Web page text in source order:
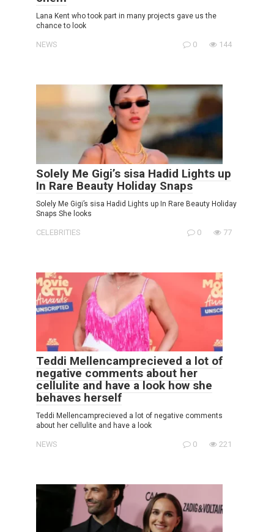
Lana Kent who took part in many projects gave us the
chance to look
NEWS 0 144
Solely Me Gigi’s sisa Hadid Lights up
In Rare Beauty Holiday Snaps
Solely Me Gigi’s sisa Hadid Lights up In Rare Beauty Holiday
Snaps She looks
CELEBRITIES 0 77
Teddi Mellencamprecieved a lot of
negative comments about her
cellulite and have a look how she
behaves herself
Teddi Mellencamprecieved a lot of negative comments
about her cellulite and have a look
NEWS 0 221